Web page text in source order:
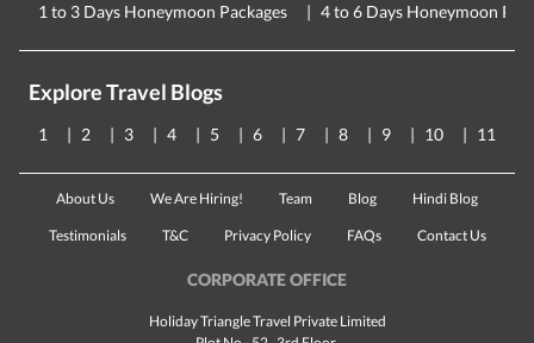
1 to 3 Days Honeymoon Packages 4 to 6 Days Honeymoon
Explore Travel Blogs
1 2 3 4 5 6 7 8 9 10 11
About Us We Are Hiring! Team Blog Hindi Blog
Testimonials T&C Privacy Policy FAQs Contact Us
CORPORATE OFFICE
Holiday Triangle Travel Private Limited